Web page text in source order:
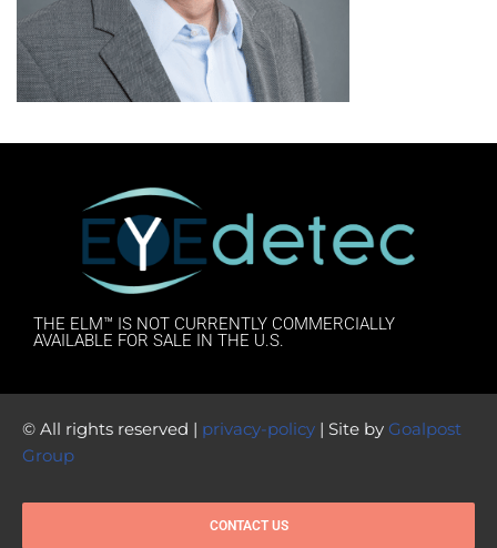
THE ELM™ IS NOT CURRENTLY COMMERCIALLY
AVAILABLE FOR SALE IN THE U.S.
© All rights reserved | privacy-policy | Site by Goalpost
Group
CONTACT US